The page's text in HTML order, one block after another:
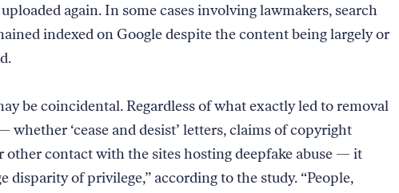
again. In some cases involving lawmakers, search
indexed on Google despite the content being largely or
be coincidental. Regardless of what exactly led to removal
‘cease and desist’ letters, claims of copyright
other contact with the sites hosting deepfake abuse — it
disparity of privilege,” according to the study. “People,